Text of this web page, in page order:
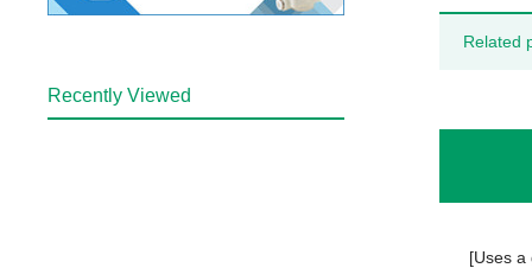
Related
[Uses a
Recently Viewed